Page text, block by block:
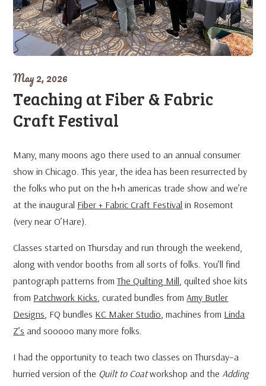
May 2, 2026
Teaching at Fiber & Fabric
Craft Festival
Many, many moons ago there used to an annual consumer
show in Chicago. This year, the idea has been resurrected by
the folks who put on the h+h americas trade show and we’re
at the inaugural Fiber + Fabric Craft Festival in Rosemont
(very near O’Hare).
Classes started on Thursday and run through the weekend,
along with vendor booths from all sorts of folks. You’ll find
pantograph patterns fromThe Quilting Mill , quilted shoe kits
from Patchwork Kicks , curated bundles from Amy Butler
Designs , FQ bundles KC Maker Studio , machines from Linda
Z’s and sooooo many more folks.
I had the opportunity to teach two classes on Thursday–a
hurried version of the Quilt to Coatworkshop and the Adding